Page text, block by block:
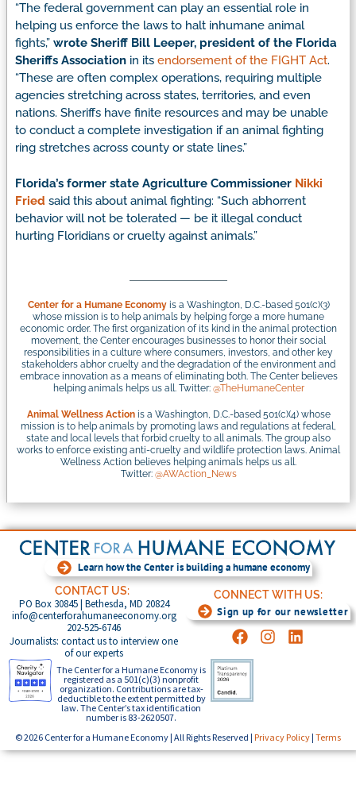
“The federal government can play an essential role in
helping us enforce the laws to halt inhumane animal
fights,” wrote Sheriff Bill Leeper, president of the Florida
Sheriffs Association in its endorsement of the FIGHT Act.
“These are often complex operations, requiring multiple
agencies stretching across states, territories, and even
nations. Sheriffs have finite resources and may be unable
to conduct a complete investigation if an animal fighting
ring stretches across county or state lines.”
Florida’s former state Agriculture Commissioner Nikki
Fried said this about animal fighting: “Such abhorrent
behavior will not be tolerated — be it illegal conduct
hurting Floridians or cruelty against animals.”
Center for a Humane Economyis a Washington, D.C.-based 501(c)(3)
whose mission is to help animals by helping forge a more humane
economic order. The first organization of its kind in the animal protection
movement, the Center encourages businesses to honor their social
responsibilities in a culture where consumers, investors, and other key
stakeholders abhor cruelty and the degradation of the environment and
embrace innovation as a means of eliminating both. The Center believes
helping animals helps us all. Twitter: @TheHumaneCenter
Animal Wellness Actionis a Washington, D.C.-based 501(c)(4) whose
mission is to help animals by promoting laws and regulations at federal,
state and local levels that forbid cruelty to all animals. The group also
works to enforce existing anti-cruelty and wildlife protection laws. Animal
Wellness Action believes helping animals helps us all.
Twitter: @AWAction_News
Learn how the Center is building a humane economy
CONTACT US:
PO Box 30845 | Bethesda, MD 20824
info@centerforahumaneeconomy.org
202-525-6746
Journalists: contact us to interview one
of our experts
CONNECT WITH US:
Sign up for our newsletter
The Center for a Humane Economy is
registered as a 501(c)(3) nonprofit
organization. Contributions are tax-
deductible to the extent permitted by
law. The Center’s tax identification
number is 83-2620507.
© 2026 Center for a Humane Economy | All Rights Reserved | Privacy Policy | Terms